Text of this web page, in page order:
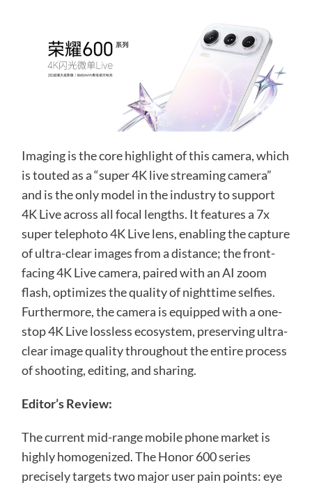
Imaging is the core highlight of this camera, which
is touted as a “super 4K live streaming camera”
and is the only model in the industry to support
4K Live across all focal lengths. It features a 7x
super telephoto 4K Live lens, enabling the capture
of ultra-clear images from a distance; the front-
facing 4K Live camera, paired with an AI zoom
flash, optimizes the quality of nighttime selfies.
Furthermore, the camera is equipped with a one-
stop 4K Live lossless ecosystem, preserving ultra-
clear image quality throughout the entire process
of shooting, editing, and sharing.
Editor’s Review:
The current mid-range mobile phone market is
highly homogenized. The Honor 600 series
precisely targets two major user pain points: eye